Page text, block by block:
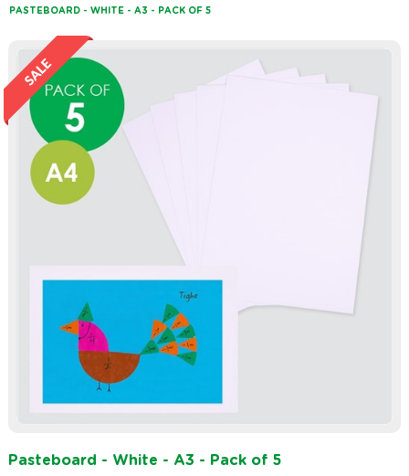
PASTEBOARD - WHITE - A3 - PACK OF 5
Pasteboard - White - A3 - Pack of 5